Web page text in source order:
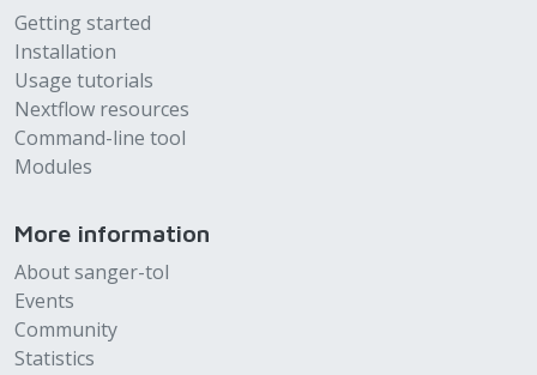
Getting started
Installation
Usage tutorials
Nextflow resources
Command-line tool
Modules
More information
About sanger-tol
Events
Community
Statistics